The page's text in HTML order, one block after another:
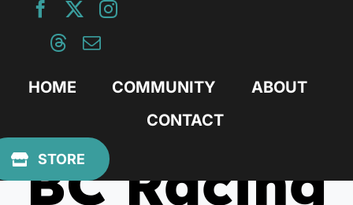
HOME COMMUNITY
ABOUT
CONTACT
STORE
BC Racing